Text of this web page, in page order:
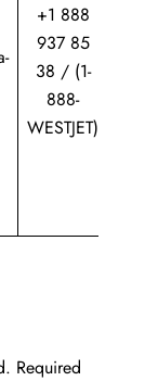
+1 888
937 85
38 / (1-
888-
WESTJET)
Required